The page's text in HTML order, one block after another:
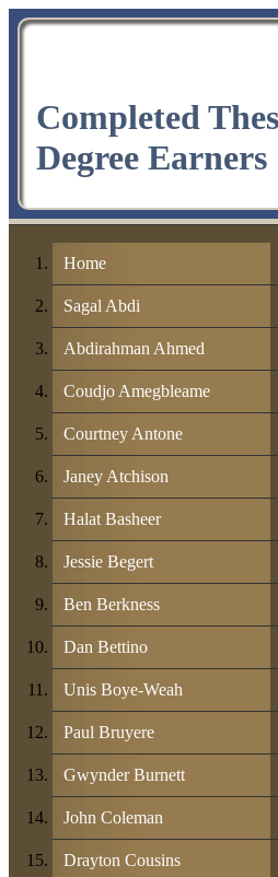
Completed
Degree Earners
Home
Sagal Abdi
Abdirahman Ahmed
Coudjo Amegbleame
Courtney Antone
Janey Atchison
Halat Basheer
Jessie Begert
Ben Berkness
Dan Bettino
Unis Boye-Weah
Paul Bruyere
Gwynder Burnett
John Coleman
Drayton Cousins